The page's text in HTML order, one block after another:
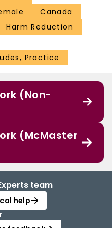
Canada
Harm Reduction
Practice
(Non-
(McMaster
team
help